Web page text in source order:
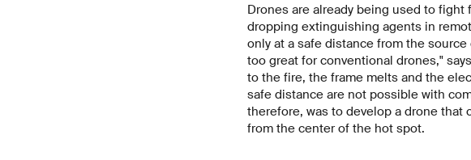
Drones are already being used to
dropping extinguishing agents in
only at a safe distance from the
too great for conventional drones,"
to the fire, the frame melts and the
safe distance are not possible with
therefore, was to develop a drone that
from the center of the hot spot.